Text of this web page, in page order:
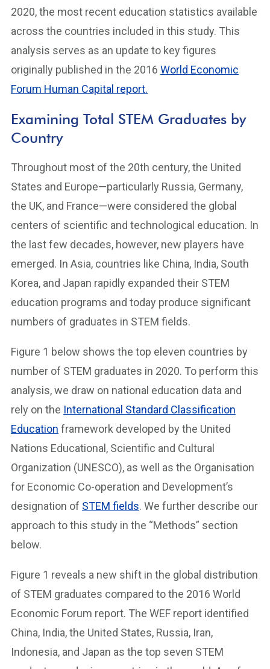
2020, the most recent education statistics available
across the countries included in this study. This
analysis serves as an update to key figures
originally published in the 2016 World Economic
Forum Human Capital report.
Examining Total STEM Graduates by
Country
Throughout most of the 20th century, the United
States and Europe—particularly Russia, Germany,
the UK, and France—were considered the global
centers of scientific and technological education. In
the last few decades, however, new players have
emerged. In Asia, countries like China, India, South
Korea, and Japan rapidly expanded their STEM
education programs and today produce significant
numbers of graduates in STEM fields.
Figure 1 below shows the top eleven countries by
number of STEM graduates in 2020. To perform this
analysis, we draw on national education data and
rely on the International Standard Classification
Education framework developed by the United
Nations Educational, Scientific and Cultural
Organization (UNESCO), as well as the Organisation
for Economic Co-operation and Development’s
designation of STEM fields. We further describe our
approach to this study in the “Methods” section
below.
Figure 1 reveals a new shift in the global distribution
of STEM graduates compared to the 2016 World
Economic Forum report. The WEF report identified
China, India, the United States, Russia, Iran,
Indonesia, and Japan as the top seven STEM